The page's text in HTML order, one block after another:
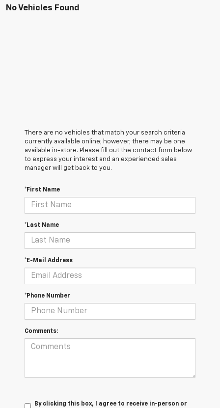
No Vehicles Found
There are no vehicles that match your search criteria
currently available online; however, there may be one
available in-store. Please fill out the contact form below
to express your interest and an experienced sales
manager will get back to you.
*First Name
*Last Name
*E-Mail Address
*Phone Number
Comments:
By clicking this box, I agree to receive in-person or